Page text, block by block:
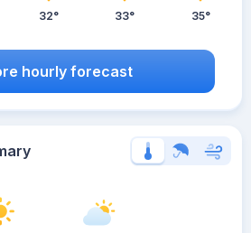
32° 33° 35°
hourly forecast